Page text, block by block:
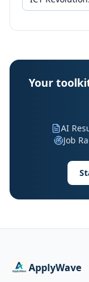
Your
AI
Job
ApplyWave